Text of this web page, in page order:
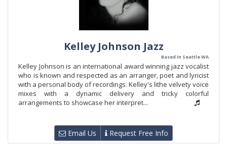
Kelley Johnson Jazz
Based in Seattle WA
Kelley Johnson is an international award winning jazz vocalist
who is known and respected as an arranger, poet and lyricist
with a personal body of recordings. Kelley's lithe velvety voice
mixes with a dynamic delivery and tricky colorful
arrangements to showcase her interpret...
Email Us Request Free Info